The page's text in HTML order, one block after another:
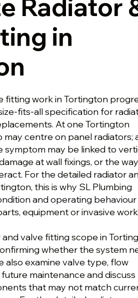
Radiator
in
fitting work in Tortington
fits-all specification for
At one Tortington
centre on panel radiators;
symptom may be linked to
at wall fixings, or the way
For the detailed radiator
this is why SL Plumbing
and operating behaviour
equipment or invasive
valve fitting scope in
whether the system
also examine valve type, flow
maintenance and
that may not match